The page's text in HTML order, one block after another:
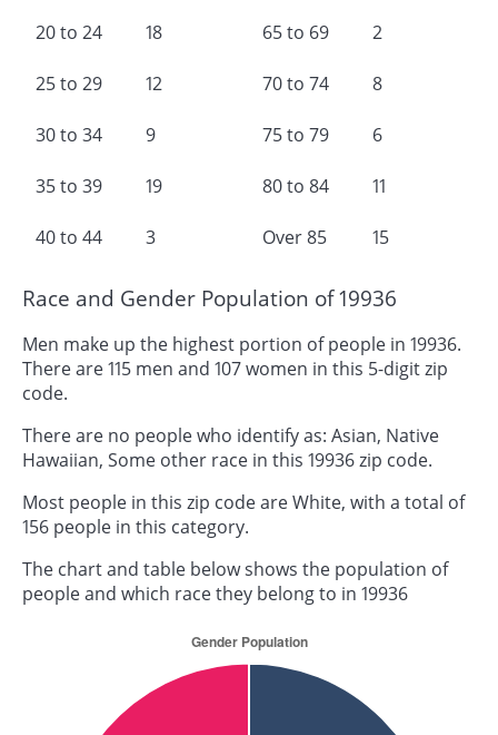
20 to 24 18
25 to 29 12
30 to 34 9
35 to 39 19
40 to 44 3
65 to 69 2
70 to 74 8
75 to 79 6
80 to 84 11
Over 85 15
Race and Gender Population of 19936
Men make up the highest portion of people in 19936.
There are 115 men and 107 women in this 5-digit zip
code.
There are no people who identify as: Asian, Native
Hawaiian, Some other race in this 19936 zip code.
Most people in this zip code are White, with a total of
156 people in this category.
The chart and table below shows the population of
people and which race they belong to in 19936